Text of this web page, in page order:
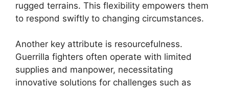
rugged terrains. This flexibility empowers them
to respond swiftly to changing circumstances.
Another key attribute is resourcefulness.
Guerrilla fighters often operate with limited
supplies and manpower, necessitating
innovative solutions for challenges such as